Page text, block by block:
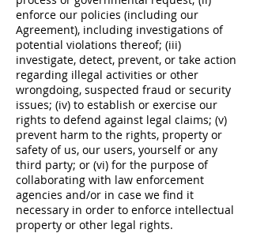
enforce our policies (including our
Agreement), including investigations of
potential violations thereof; (iii)
investigate, detect, prevent, or take action
regarding illegal activities or other
wrongdoing, suspected fraud or security
issues; (iv) to establish or exercise our
rights to defend against legal claims; (v)
prevent harm to the rights, property or
safety of us, our users, yourself or any
third party; or (vi) for the purpose of
collaborating with law enforcement
agencies and/or in case we find it
necessary in order to enforce intellectual
property or other legal rights.